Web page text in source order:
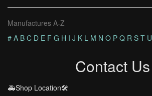
Manufactures A-Z
# A B C D E F G H I J K L M N O P Q R S T U
Contact Us
🚑Shop Location🛠️